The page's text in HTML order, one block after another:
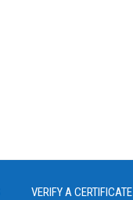
VERIFY A CERTIFICATE